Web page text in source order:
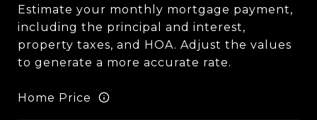
Estimate your monthly mortgage payment,
including the principal and interest,
property taxes, and HOA. Adjust the values
to generate a more accurate rate.
Home Price